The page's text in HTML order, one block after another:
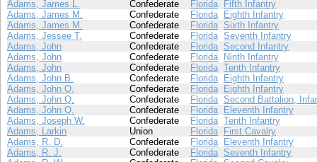
Adams, James L.
Confederate Florida
Fifth Infantry
Adams, James M.
Confederate Florida
Eighth Infantry
Adams, James M.
Confederate Florida Sixth Infantry
Adams, Jessee T.
Confederate Florida Seventh Infantry
Adams, John
Confederate Florida Second Infantry
Adams, John
Confederate Florida
Ninth Infantry
Adams, John
Confederate Florida Tenth Infantry
Adams, John B.
Confederate Florida
Eighth Infantry
Adams, John Q.
Confederate Florida
Eighth Infantry
Adams, John Q.
Confederate Florida Second Battalion,
Adams, John Q.
Confederate Florida
Eleventh Infantry
Adams, Joseph W.
Confederate Florida Tenth Infantry
Adams, Larkin
Union Florida
First Cavalry
Adams, R. D.
Confederate Florida
Eleventh Infantry
Adams, R. J.
Confederate Florida Seventh Infantry